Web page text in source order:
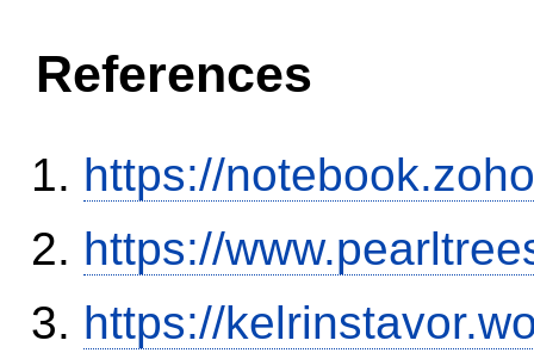
References
https://
https://
https://